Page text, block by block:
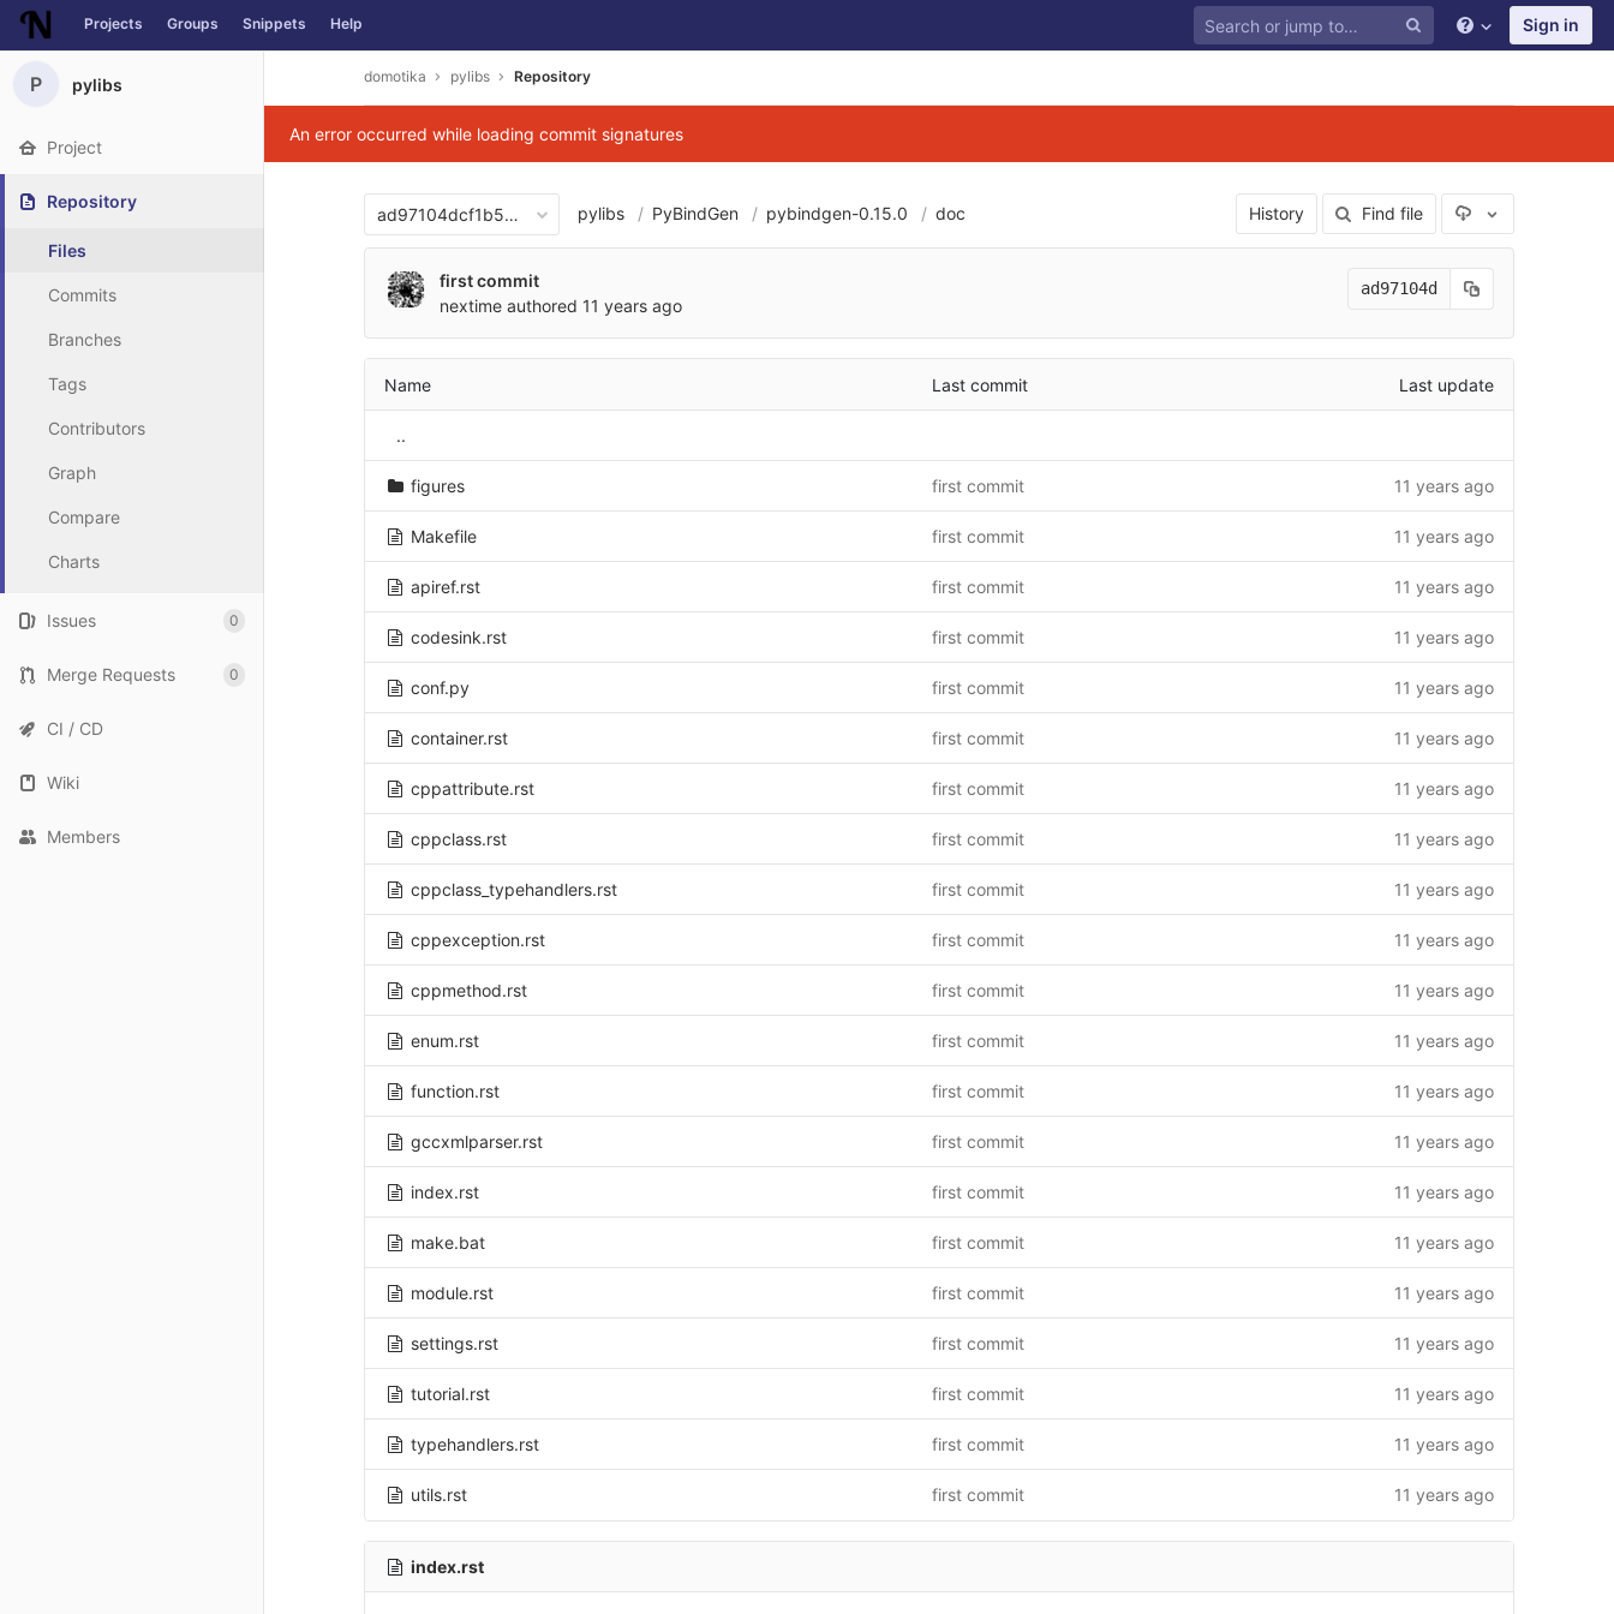
Skip to content
Projects Groups Snippets Help Sign in
P pylibs
Project
Repository
Files
Commits
Branches
Tags
Contributors
Graph
Compare
Charts
Issues 0
Merge Requests 0
CI / CD
Wiki
Members
domotika pylibs Repository
An error occurred while loading commit signatures
ad97104dcf1b5bcbfa08fc6d297039598d9d3001
pylibs PyBindGen pybindgen-0.15.0 doc History Find file Select Archive
first commit
nextime authored 11 years ago
ad97104d
Name Last commit Last update
..
figures first commit 11 years ago
Makefile first commit 11 years ago
apiref.rst first commit 11 years ago
codesink.rst first commit 11 years ago
conf.py first commit 11 years ago
container.rst first commit 11 years ago
cppattribute.rst first commit 11 years ago
cppclass.rst first commit 11 years ago
cppclass_typehandlers.rst first commit 11 years ago
cppexception.rst first commit 11 years ago
cppmethod.rst first commit 11 years ago
enum.rst first commit 11 years ago
function.rst first commit 11 years ago
gccxmlparser.rst first commit 11 years ago
index.rst first commit 11 years ago
make.bat first commit 11 years ago
module.rst first commit 11 years ago
settings.rst first commit 11 years ago
tutorial.rst first commit 11 years ago
typehandlers.rst first commit 11 years ago
utils.rst first commit 11 years ago
index.rst